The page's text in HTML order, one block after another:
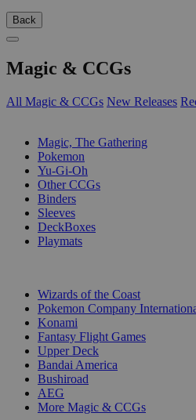
Back
Magic & CCGs
All Magic & CCGs New Releases
Magic, The Gathering
Pokemon
Yu-Gi-Oh
Other CCGs
Binders
Sleeves
DeckBoxes
Playmats
Wizards of the Coast
Pokemon Company
Konami
Fantasy Flight Games
Upper Deck
Bandai America
Bushiroad
AEG
More Magic & CCGs